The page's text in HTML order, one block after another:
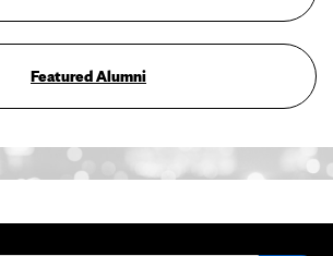
Featured Alumni